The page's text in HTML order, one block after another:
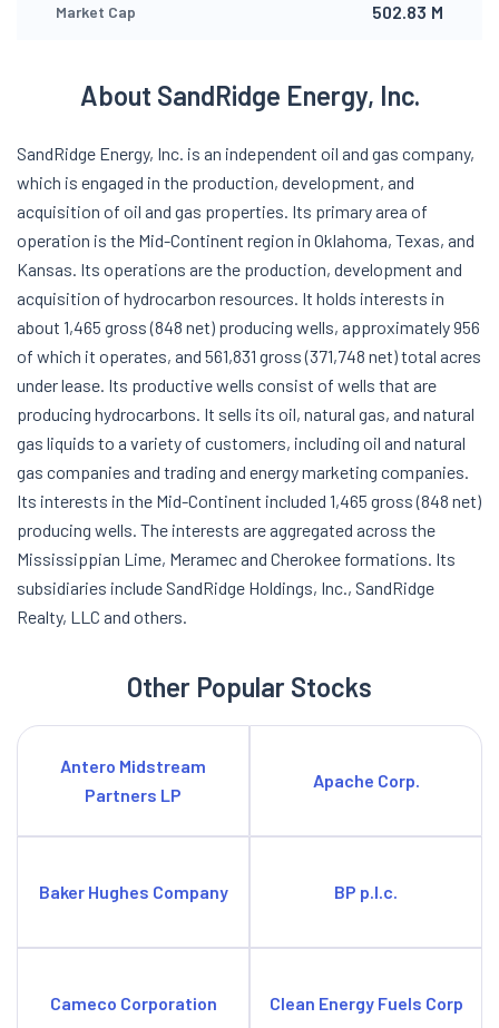
Market Cap 502.83 M
About SandRidge Energy, Inc.
SandRidge Energy, Inc. is an independent oil and gas company,
which is engaged in the production, development, and
acquisition of oil and gas properties. Its primary area of
operation is the Mid-Continent region in Oklahoma, Texas, and
Kansas. Its operations are the production, development and
acquisition of hydrocarbon resources. It holds interests in
about 1,465 gross (848 net) producing wells, approximately 956
of which it operates, and 561,831 gross (371,748 net) total acres
under lease. Its productive wells consist of wells that are
producing hydrocarbons. It sells its oil, natural gas, and natural
gas liquids to a variety of customers, including oil and natural
gas companies and trading and energy marketing companies.
Its interests in the Mid-Continent included 1,465 gross (848 net)
producing wells. The interests are aggregated across the
Mississippian Lime, Meramec and Cherokee formations. Its
subsidiaries include SandRidge Holdings, Inc., SandRidge
Realty, LLC and others.
Other Popular Stocks
Antero Midstream
Partners LP
Apache Corp.
Baker Hughes Company BP p.l.c.
Cameco Corporation Clean Energy Fuels Corp